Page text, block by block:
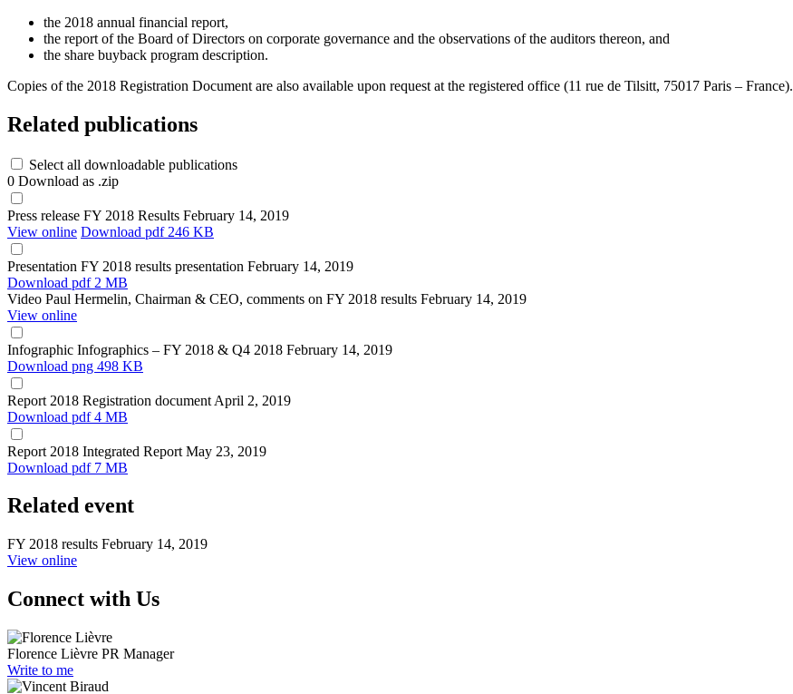
the 2018 annual financial report,
the report of the Board of Directors on corporate governance and the observations of the auditors thereon, and
the share buyback program description.
Copies of the 2018 Registration Document are also available upon request at the registered office (11 rue de Tilsitt, 75017 Paris – France).
Related publications
Select all downloadable publications
0 Download as .zip
Press release FY 2018 Results February 14, 2019
View online Download pdf 246 KB
Presentation FY 2018 results presentation February 14, 2019
Download pdf 2 MB
Video Paul Hermelin, Chairman & CEO, comments on FY 2018 results February 14, 2019
View online
Infographic Infographics – FY 2018 & Q4 2018 February 14, 2019
Download png 498 KB
Report 2018 Registration document April 2, 2019
Download pdf 4 MB
Report 2018 Integrated Report May 23, 2019
Download pdf 7 MB
Related event
FY 2018 results February 14, 2019
View online
Connect with Us
Florence Lièvre PR Manager
Write to me